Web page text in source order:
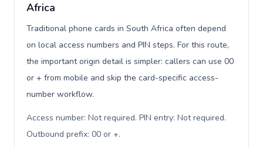
Africa
Traditional phone cards in South Africa often depend
on local access numbers and PIN steps. For this route,
the important origin detail is simpler: callers can use 00
or + from mobile and skip the card-specific access-
number workflow.
Access number: Not required. PIN entry: Not required.
Outbound prefix: 00 or +.